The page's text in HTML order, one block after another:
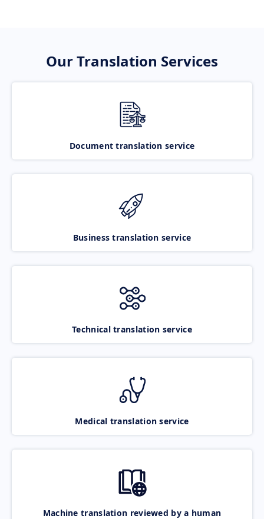
Our Translation Services
Document translation service
Business translation service
Technical translation service
Medical translation service
Machine translation reviewed by a human